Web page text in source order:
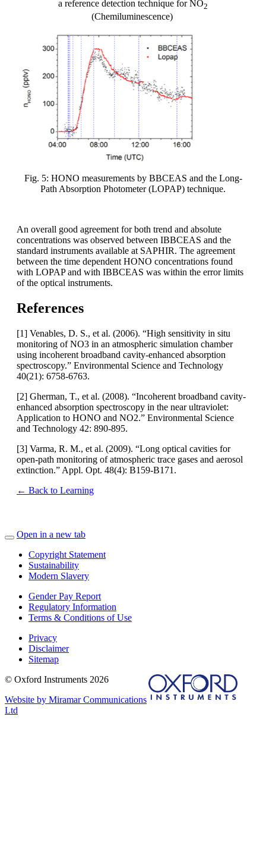
a reference detection technique for NO2
(Chemiluminescence)
Fig. 5: HONO measurements by BBCEAS and the Long-
Path Absorption Photometer (LOPAP) technique.
An overall good agreement for both trend and absolute
concentrations was observed between IBBCEAS and the
standard instruments available at SAPHIR. The agreement
between the time dependent HONO concentrations found
with LOPAP and with IBBCEAS was within the error limits
of the optical instruments.
References
[1] Venables, D. S., et al. (2006). “High sensitivity in situ
monitoring of NO3 in an atmospheric simulation chamber
using incoherent broadband cavity-enhanced absorption
spectroscopy.” Environmental Science and Technology
40(21): 6758-6763.
[2] Gherman, T., et al. (2008). “Incoherent broadband cavity-
enhanced absorption spectroscopy in the near ultraviolet:
Application to HONO and NO2.” Environmental Science
and Technology 42: 890-895.
[3] Varma, R. M., et al. (2009). “Long optical cavities for
open-path monitoring of atmospheric trace gases and aerosol
extinction.” Appl. Opt. 48(4): B159-B171.
← Back to Learning
Open in a new tab
Copyright Statement
Sustainability
Modern Slavery
Gender Pay Report
Regulatory Information
Terms & Conditions of Use
Privacy
Disclaimer
Sitemap
© Oxford Instruments 2026
Website by Miramar Communications
Ltd